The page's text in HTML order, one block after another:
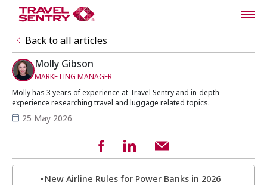
Back to all articles
Molly Gibson
MARKETING MANAGER
Molly has 3 years of experience at Travel Sentry and in-depth
experience researching travel and luggage related topics.
25 May 2026
New Airline Rules for Power Banks in 2026